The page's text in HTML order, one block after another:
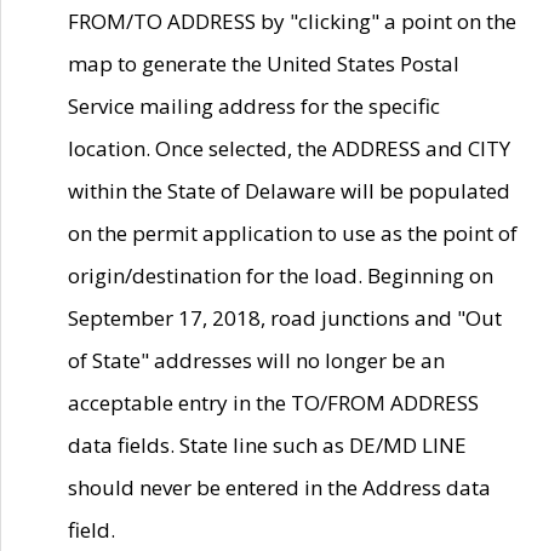
FROM/TO ADDRESS by "clicking" a point on the
map to generate the United States Postal
Service mailing address for the specific
location. Once selected, the ADDRESS and CITY
within the State of Delaware will be populated
on the permit application to use as the point of
origin/destination for the load. Beginning on
September 17, 2018, road junctions and "Out
of State" addresses will no longer be an
acceptable entry in the TO/FROM ADDRESS
data fields. State line such as DE/MD LINE
should never be entered in the Address data
field.